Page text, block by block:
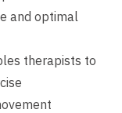
and optimal
therapists to